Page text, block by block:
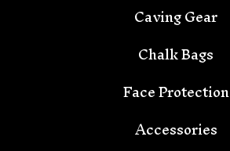
Caving Gear
Chalk Bags
Face Protection
Accessories